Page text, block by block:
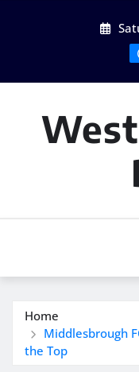
Home
Middlesbrough
the Top